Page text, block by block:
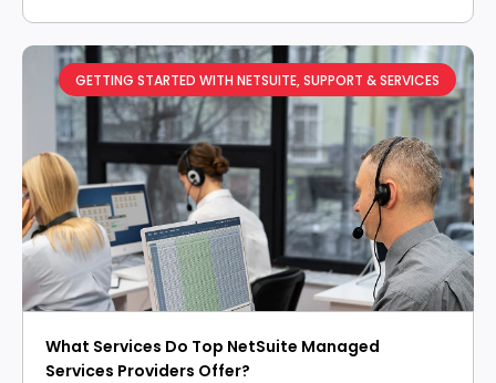
GETTING STARTED WITH NETSUITE,SUPPORT & SERVICES
What Services Do Top NetSuite Managed
Services Providers Offer?